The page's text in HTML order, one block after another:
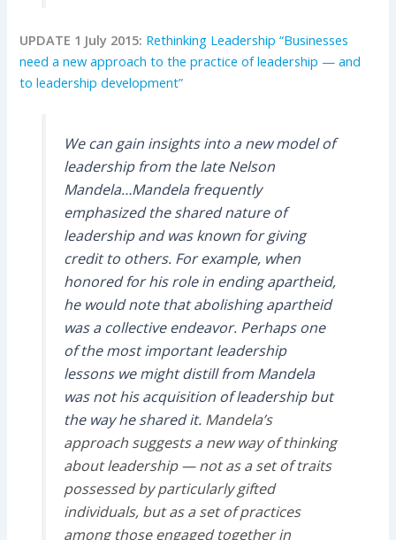
UPDATE 1 July 2015: Rethinking Leadership “Businesses
need a new approach to the practice of leadership — and
to leadership development”
We can gain insights into a new model of
leadership from the late Nelson
Mandela…Mandela frequently
emphasized the shared nature of
leadership and was known for giving
credit to others. For example, when
honored for his role in ending apartheid,
he would note that abolishing apartheid
was a collective endeavor. Perhaps one
of the most important leadership
lessons we might distill from Mandela
was not his acquisition of leadership but
the way he shared it. Mandela’s
approach suggests a new way of thinking
about leadership — not as a set of traits
possessed by particularly gifted
individuals, but as a set of practices
among those engaged together in